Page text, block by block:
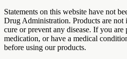
Statements on this website have not
Drug Administration. Products are not
cure or prevent any disease. If you
medication, or have a medical
before using our products.